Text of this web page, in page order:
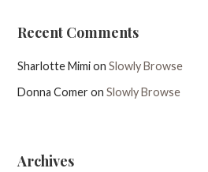
Recent Comments
Sharlotte MimionSlowly Browse
Donna ComeronSlowly Browse
Archives